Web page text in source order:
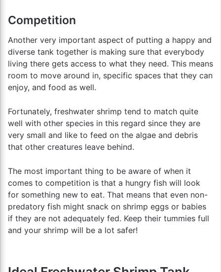
Competition
Another very important aspect of putting a happy and
diverse tank together is making sure that everybody
living there gets access to what they need. This means
room to move around in, specific spaces that they can
enjoy, and food as well.
Fortunately, freshwater shrimp tend to match quite
well with other species in this regard since they are
very small and like to feed on the algae and debris
that other creatures leave behind.
The most important thing to be aware of when it
comes to competition is that a hungry fish will look
for something new to eat. That means that even non-
predatory fish might snack on shrimp eggs or babies
if they are not adequately fed. Keep their tummies full
and your shrimp will be a lot safer!